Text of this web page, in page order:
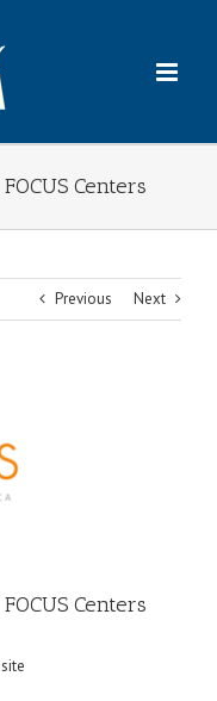
Centers
Previous Next
Centers